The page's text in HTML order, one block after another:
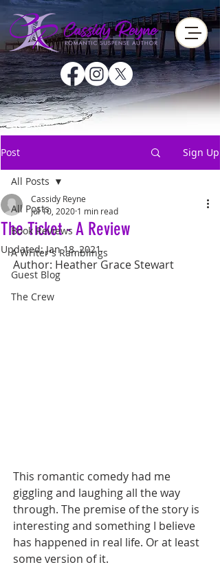
Post Sign Up
All Posts
Book Reviews
A Writer's Ramblings
Guest Blog
The Crew
All Posts
The Ticket - A Review
Cassidy Reyne
Jul 10, 2020 1 min read
Updated:Jan 18, 2021
Author: Heather Grace Stewart
This romantic comedy had me
giggling and laughing all the way
through. The premise of the story is
interesting and something I believe
has happened in real life. Or at least
some version of it.